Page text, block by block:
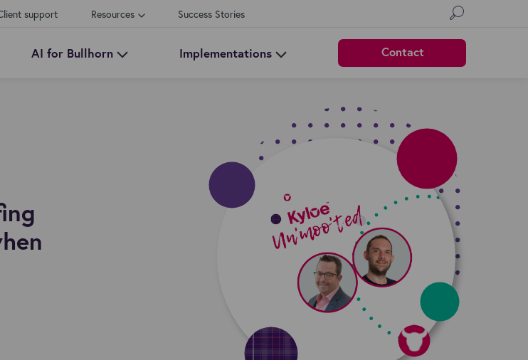
support Resources Success Stories
AI for Bullhorn Implementations Contact